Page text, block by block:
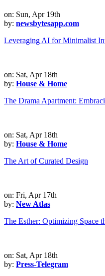
on: Sun, Apr 19th
by: newsbytesapp.com
Leveraging AI for Minimalist
on: Sat, Apr 18th
by: House & Home
The Drama Apartment:
on: Sat, Apr 18th
by: House & Home
The Art of Curated Design
on: Fri, Apr 17th
by: New Atlas
The Esther: Optimizing Space
on: Sat, Apr 18th
by: Press-Telegram